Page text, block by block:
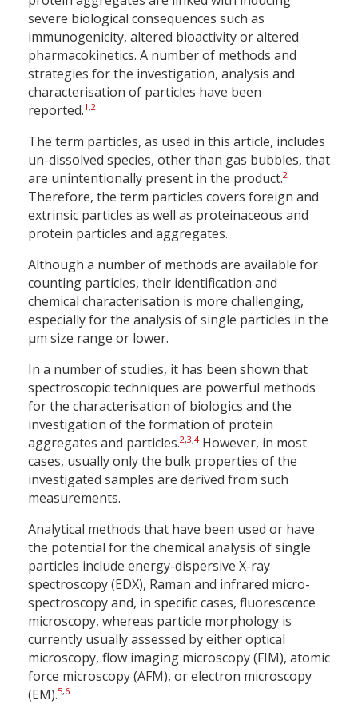
severe biological consequences such as
immunogenicity, altered bioactivity or altered
pharmacokinetics. A number of methods and
strategies for the investigation, analysis and
characterisation of particles have been
reported.1,2
The term particles, as used in this article, includes
un-dissolved species, other than gas bubbles, that
are unintentionally present in the product.2
Therefore, the term particles covers foreign and
extrinsic particles as well as proteinaceous and
protein particles and aggregates.
Although a number of methods are available for
counting particles, their identification and
chemical characterisation is more challenging,
especially for the analysis of single particles in the
µm size range or lower.
In a number of studies, it has been shown that
spectroscopic techniques are powerful methods
for the characterisation of biologics and the
investigation of the formation of protein
aggregates and particles.2,3,4However, in most
cases, usually only the bulk properties of the
investigated samples are derived from such
measurements.
Analytical methods that have been used or have
the potential for the chemical analysis of single
particles include energy-dispersive X-ray
spectroscopy (EDX), Raman and infrared micro-
spectroscopy and, in specific cases, fluorescence
microscopy, whereas particle morphology is
currently usually assessed by either optical
microscopy, flow imaging microscopy (FIM), atomic
force microscopy (AFM), or electron microscopy
(EM).5,6